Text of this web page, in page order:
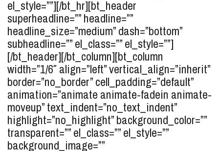
el_style=””][/bt_hr][bt_header
superheadline=”” headline=””
headline_size=”medium” dash=”bottom”
subheadline=”” el_class=”” el_style=””]
[/bt_header][/bt_column][bt_column
width=”1/6″ align=”left” vertical_align=”inherit”
border=”no_border” cell_padding=”default”
animation=”animate animate-fadein animate-
moveup” text_indent=”no_text_indent”
highlight=”no_highlight” background_color=””
transparent=”” el_class=”” el_style=””
background_image=””